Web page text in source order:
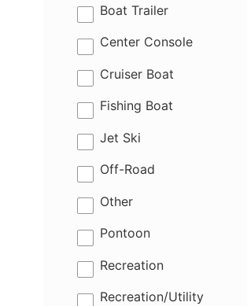
Boat Trailer
results
Center Console
results
Cruiser Boat
results
Fishing Boat
results
Jet Ski
results
Off-Road
results
Other
results
Pontoon
results
Recreation
results
Recreation/Utility
results